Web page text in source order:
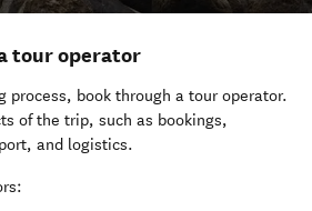
tour operator
process, book through a tour operator.
of the trip, such as bookings,
and logistics.